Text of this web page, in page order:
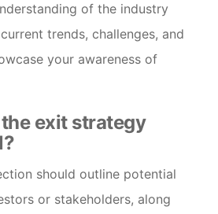
of the industry
trends, challenges, and
your awareness of
exit strategy
should outline potential
or stakeholders, along